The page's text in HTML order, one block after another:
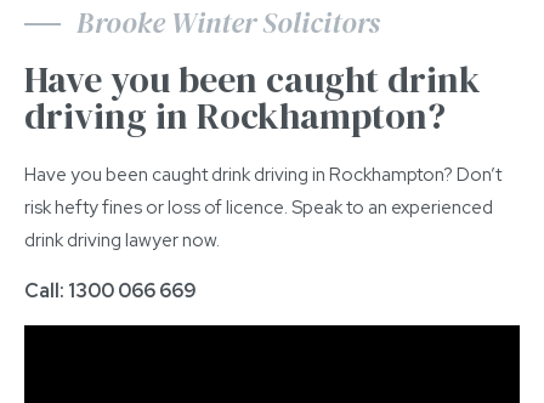
Brooke Winter Solicitors
Have you been caught drink
driving in Rockhampton?
Have you been caught drink driving in Rockhampton? Don’t
risk hefty fines or loss of licence. Speak to an experienced
drink driving lawyer now.
Call: 1300 066 669